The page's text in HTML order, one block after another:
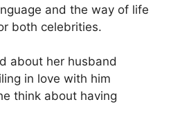
and the way of life
both celebrities.
about her husband
in love with him
think about having